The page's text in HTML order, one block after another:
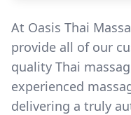
At Oasis Thai
provide all of our
quality Thai
experienced
delivering a truly